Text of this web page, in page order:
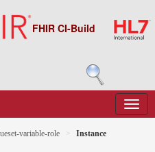
FHIR CI-Build
variable-role Instance